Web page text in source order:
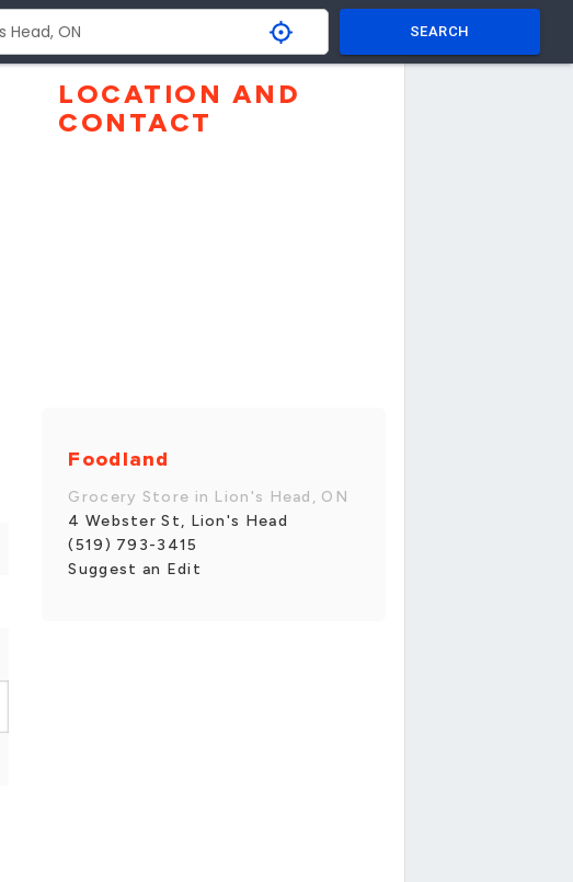
SEARCH
LOCATION AND
CONTACT
Foodland
Grocery Store in Lion's Head, ON
4 Webster St, Lion's Head
(519) 793-3415
Suggest an Edit